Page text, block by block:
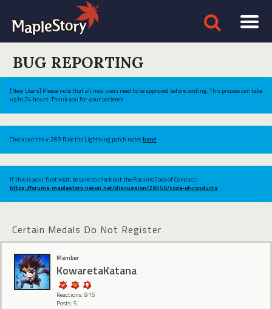
BUG REPORTING
[New Users] Please note that all new users need to be approved before posting. This process can take
up to 24 hours. Thank you for your patience.
Check out the v.269 Ride the Lightning patch noteshere!
If this is your first visit, be sure to check out the Forums Code of Conduct:
https://forums.maplestory.nexon.net/discussion/29556/code-of-conducts
Certain Medals Do Not Register
Member
KowaretaKatana
Reactions: 915
Posts: 5